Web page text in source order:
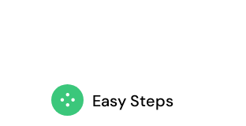
Easy Steps